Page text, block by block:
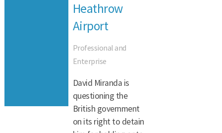
Heathrow
Airport
Professional and
Enterprise
David Miranda is
questioning the
British government
on its right to detain